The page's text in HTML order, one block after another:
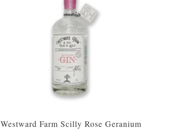
Westward Farm Scilly Rose Geranium